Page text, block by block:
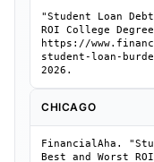
"Student Loan
ROI College
https://
student-loan-
2026.
CHICAGO
FinancialAha.
Best and Worst